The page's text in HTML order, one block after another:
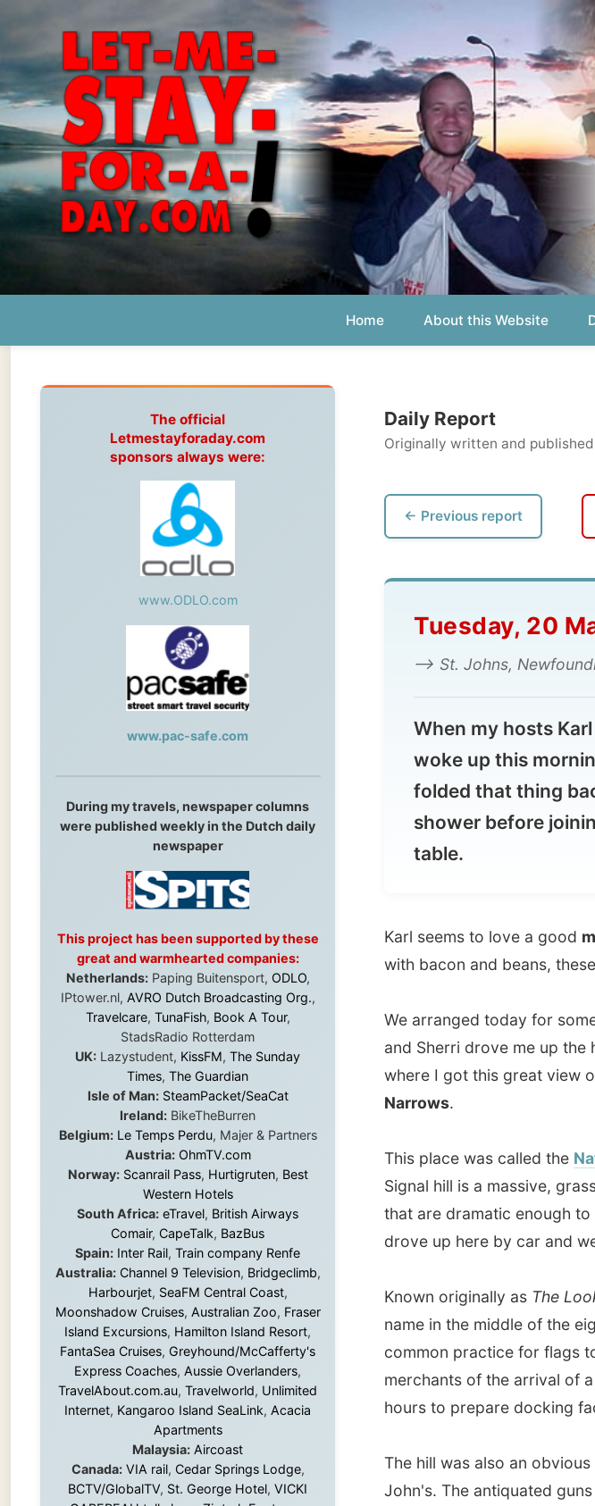
About this Website Daily
sponsors always were:
www.ODLO.com
www.pac-safe.com
During my travels, newspaper columns
This project has been supported by these
great and warmhearted companies:
Netherlands: Paping Buitensport,ODLO
AVRO Dutch Broadcasting Org.
StadsRadio Rotterdam
UK:Lazystudent,KissFM,The Sunday
Times,The Guardian
Isle of Man: SteamPacket/SeaCat
Ireland: BikeTheBurren
Le Temps Perdu , Majer & Partners
Austria:
OhmTV.com
Scanrail Pass Hurtigruten
Western Hotels
South Africa: eTravel,British Airways
Comair,CapeTalk, BazBus
Spain: Inter Rail,Train company Renfe
Channel 9 Television,Bridgeclimb
Harbourjet,SeaFM Central Coast,
Moonshadow Cruises,Australian Zoo
Island Excursions,Hamilton Island Resort,
FantaSea Cruises, Greyhound/McCafferty's
Express Coaches
,Aussie Overlanders,
TravelAbout.com.au
Travelworld ,
Unlimited
Internet,Kangaroo Island SeaLink, Acacia
Apartments
Malaysia: Aircoast
Canada: VIA rail,Cedar Springs Lodge,
BCTV/GlobalTV,St. George Hotel,VICKI
GABEREAU talkshow,Ziptrek Ecotours,
Whistler Blackcomb Ski Resort,Summit Ski &
Snowboard Rental ,High Mountain
,Cougar Mountain
Snowmobiling
Whistler Question
Snowshoe Inn
Nunanet.com,Canadian North,
Accommodations by the Sea , DRL
When my hosts Karl
folded that thing back into
shower before joining
Karl seems to love a good
We arranged today for some
where I got this great view
This place was called theNational
Signal hill is a massive, grass-
that are dramatic enough to realize
Known originally as The Lookout,
name in the middle of the
merchants of the arrival of a vessel
The hill was also an obvious line
John's. The antiquated guns close
over the entrance to the harbour
this Chain Rock was again used to
World War II these chains were up
German U-Boots to secretly enter